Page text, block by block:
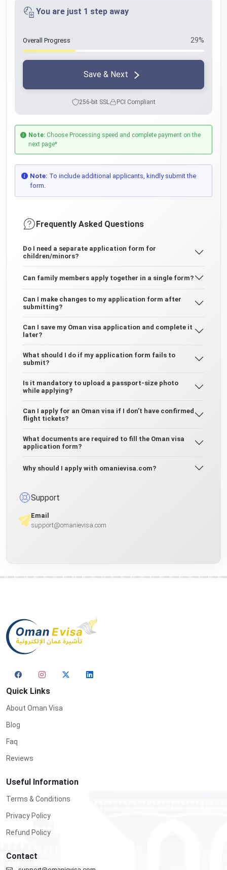
You are just 1 step away
Overall Progress 29%
Save & Next
256-bit SSL PCI Compliant
Note: Choose Processing speed and complete payment on the
next page*
Note: To include additional applicants, kindly submit the
form.
Frequently Asked Questions
Do I need a separate application form for
children/minors?
Can family members apply together in a single form?
Can I make changes to my application form after
submitting?
Can I save my Oman visa application and complete it
later?
What should I do if my application form fails to
submit?
Is it mandatory to upload a passport-size photo
while applying?
Can I apply for an Oman visa if I don’t have confirmed
flight tickets?
What documents are required to fill the Oman visa
application form?
Why should I apply with omanievisa.com?
Support
Email
support@omanievisa.com
Quick Links
About Oman Visa
Blog
Faq
Reviews
Useful Information
Terms & Conditions
Privacy Policy
Refund Policy
Contact